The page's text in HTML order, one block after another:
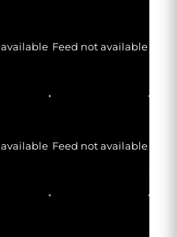
Feed not available
Feed not available